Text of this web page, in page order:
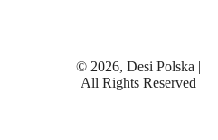
© 2026, Desi Polska |
All Rights Reserved